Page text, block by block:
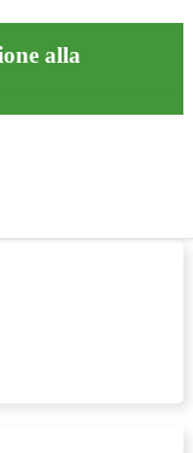
alla